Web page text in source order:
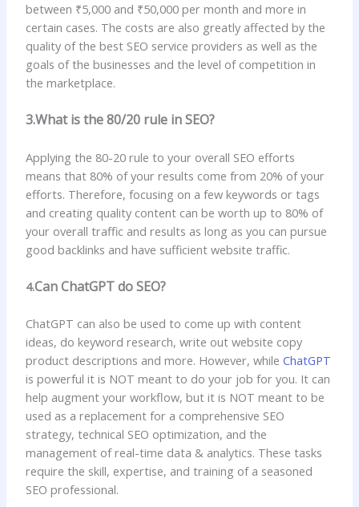
between ₹5,000 and ₹50,000 per month and more in
certain cases. The costs are also greatly affected by the
quality of the best SEO service providers as well as the
goals of the businesses and the level of competition in
the marketplace.
3.What is the 80/20 rule in SEO?
Applying the 80-20 rule to your overall SEO efforts
means that 80% of your results come from 20% of your
efforts. Therefore, focusing on a few keywords or tags
and creating quality content can be worth up to 80% of
your overall traffic and results as long as you can pursue
good backlinks and have sufficient website traffic.
4.Can ChatGPT do SEO?
ChatGPT can also be used to come up with content
ideas, do keyword research, write out website copy
product descriptions and more. However, whileChatGPT
is powerful it is NOT meant to do your job for you. It can
help augment your workflow, but it is NOT meant to be
used as a replacement for a comprehensive SEO
strategy, technical SEO optimization, and the
management of real-time data & analytics. These tasks
require the skill, expertise, and training of a seasoned
SEO professional.